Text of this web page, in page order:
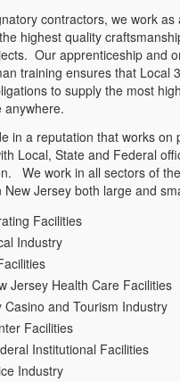
contractors, we work as
highest quality
Our apprenticeship and
training ensures that Local
to supply the most
anywhere.
in a reputation that works on
Local, State and Federal
We work in all sectors of
Jersey both large and
Facilities
Industry
Jersey Health Care Facilities
Casino and Tourism Industry
Facilities
Institutional Facilities
Industry